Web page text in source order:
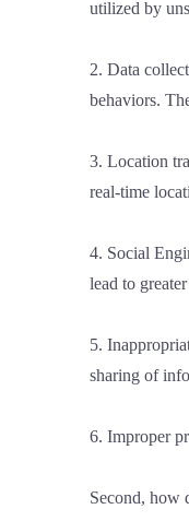
utilized by
2. Data
behaviors.
3. Location
real-time
4. Social
lead to
5.
sharing of
6. Improper
Second, how